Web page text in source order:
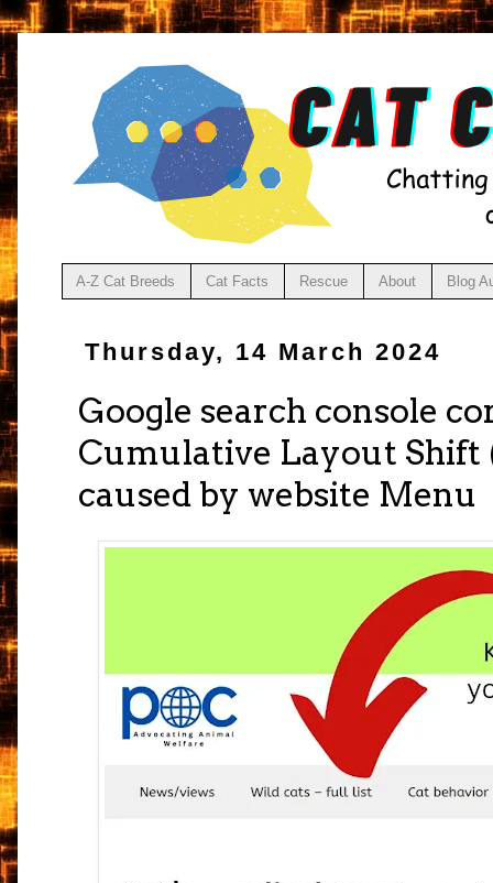
A-Z Cat Breeds Cat Facts Rescue About Blog
Thursday, 14 March 2024
Google search console
Cumulative Layout Shift
caused by website Menu